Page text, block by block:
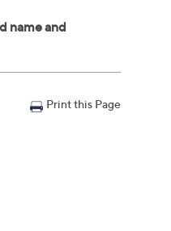
Print this Page